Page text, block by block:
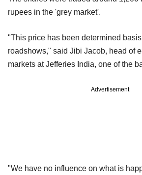
rupees in the 'grey market'.
"This price has been determined
roadshows," said Jibi Jacob, head of
markets at Jefferies India, one of the
Advertisement
"We have no influence on what is